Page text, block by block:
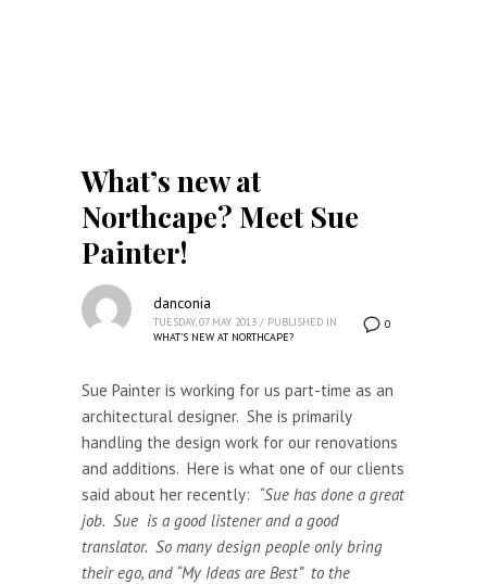
What’s new at
Northcape? Meet Sue
Painter!
0
danconia
TUESDAY, 07 MAY 2013 / PUBLISHED IN
WHAT'S NEW AT NORTHCAPE?
Sue Painter is working for us part-time as an
architectural designer. She is primarily
handling the design work for our renovations
and additions. Here is what one of our clients
said about her recently: “Sue has done a great
job. Sue is a good listener and a good
translator. So many design people only bring
their ego, and “My Ideas are Best” to the